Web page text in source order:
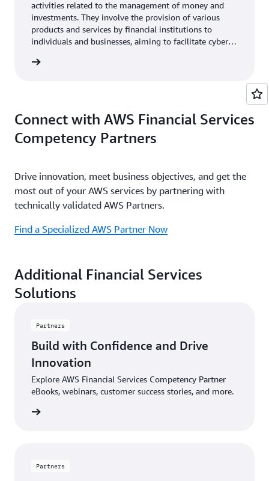
activities related to the management of money and
investments. They involve the provision of various
products and services by financial institutions to
individuals and businesses, aiming to facilitate cyber
and help achieve financial goals.
Connect with AWS Financial Services
Competency Partners
Drive innovation, meet business objectives, and get the
most out of your AWS services by partnering with
technically validated AWS Partners.
Find a Specialized AWS Partner Now
Additional Financial Services
Solutions
Partners
Build with Confidence and Drive
Innovation
Explore AWS Financial Services Competency Partner
eBooks, webinars, customer success stories, and more.
Partners